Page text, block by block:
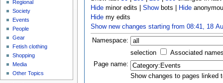
Hide minor edits |Showbots | Hide
Hide my edits
Show new changes starting from 08:41, 18
Namespace:
selection
Associated
Page name:
Show changes to pages linked
Regional
Society
Events
People
Gear
Fetish clothing
Shopping
Media
Other Topics